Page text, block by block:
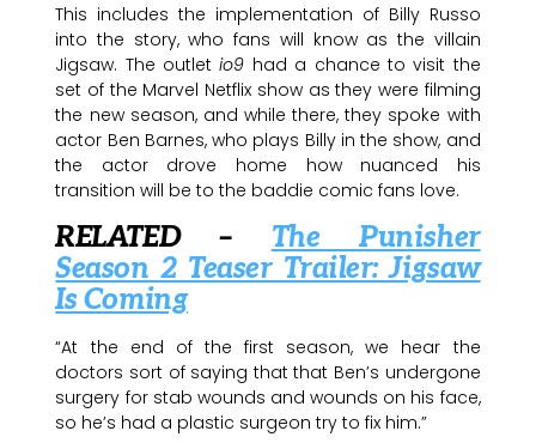
This includes the implementation of Billy Russo
into the story, who fans will know as the villain
Jigsaw. The outlet io9 had a chance to visit the
set of the Marvel Netflix show as they were filming
the new season, and while there, they spoke with
actor Ben Barnes, who plays Billy in the show, and
the actor drove home how nuanced his
transition will be to the baddie comic fans love.
RELATED – The Punisher
Season 2 Teaser Trailer: Jigsaw
Is Coming
“At the end of the first season, we hear the
doctors sort of saying that that Ben’s undergone
surgery for stab wounds and wounds on his face,
so he’s had a plastic surgeon try to fix him.”